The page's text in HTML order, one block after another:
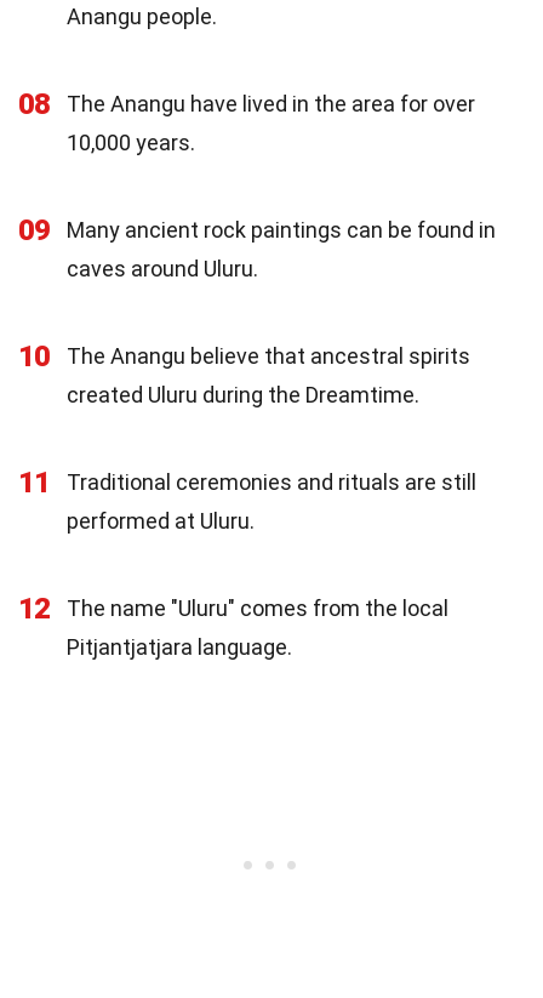
Anangu people.
08
The Anangu have lived in the area for over
10,000 years.
09
Many ancient rock paintings can be found in
caves around Uluru.
10
The Anangu believe that ancestral spirits
created Uluru during the Dreamtime.
11
Traditional ceremonies and rituals are still
performed at Uluru.
12
The name "Uluru" comes from the local
Pitjantjatjara language.